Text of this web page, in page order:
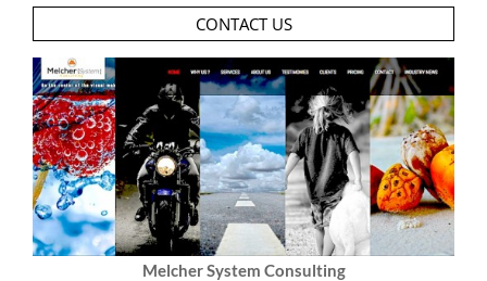
CONTACT US
Melcher System Consulting